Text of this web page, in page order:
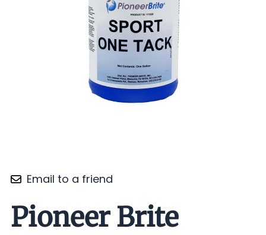
Email to a friend
Pioneer Brite